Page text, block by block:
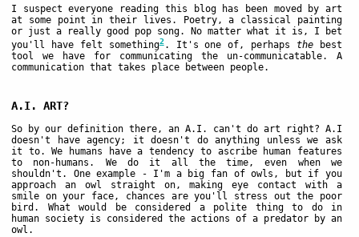
I suspect everyone reading this blog has been moved by art
at some point in their lives. Poetry, a classical painting
or just a really good pop song. No matter what it is, I bet
you'll have felt something2. It's one of, perhaps the best
tool we have for communicating the un-communicatable. A
communication that takes place between people.
A.I. ART?
So by our definition there, an A.I. can't do art right? A.I
doesn't have agency; it doesn't do anything unless we ask
it to. We humans have a tendency to ascribe human features
to non-humans. We do it all the time, even when we
shouldn't. One example - I'm a big fan of owls, but if you
approach an owl straight on, making eye contact with a
smile on your face, chances are you'll stress out the poor
bird. What would be considered a polite thing to do in
human society is considered the actions of a predator by an
owl.